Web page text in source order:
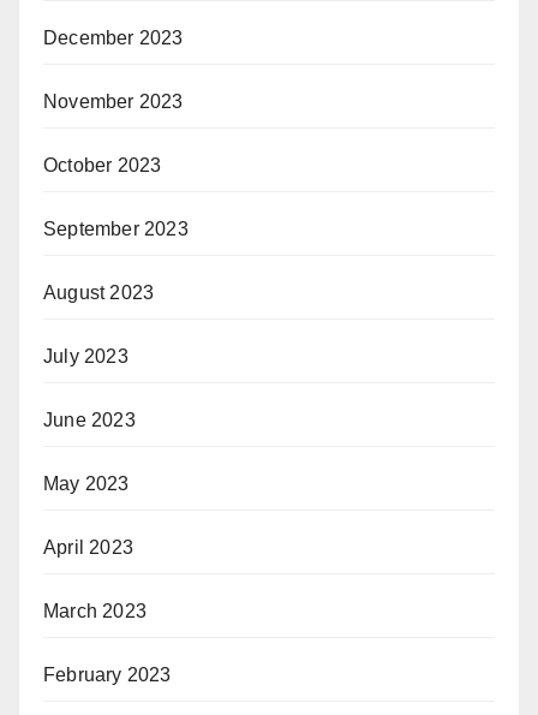
December 2023
November 2023
October 2023
September 2023
August 2023
July 2023
June 2023
May 2023
April 2023
March 2023
February 2023